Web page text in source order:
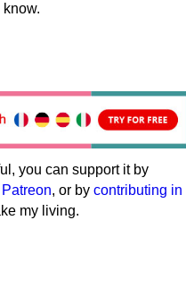
you can support it by
Patreon, or by contributing in
my living.